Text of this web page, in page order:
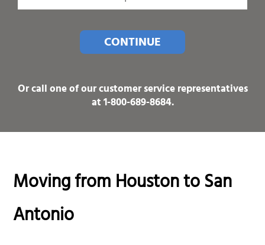
CONTINUE
Or call one of our customer service representatives
at1-800-689-8684.
Moving from Houston to San
Antonio